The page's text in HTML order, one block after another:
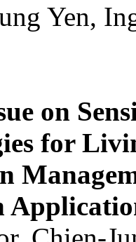
Yen,
on
for